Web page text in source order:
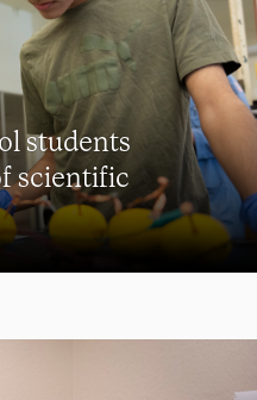
students
scientific